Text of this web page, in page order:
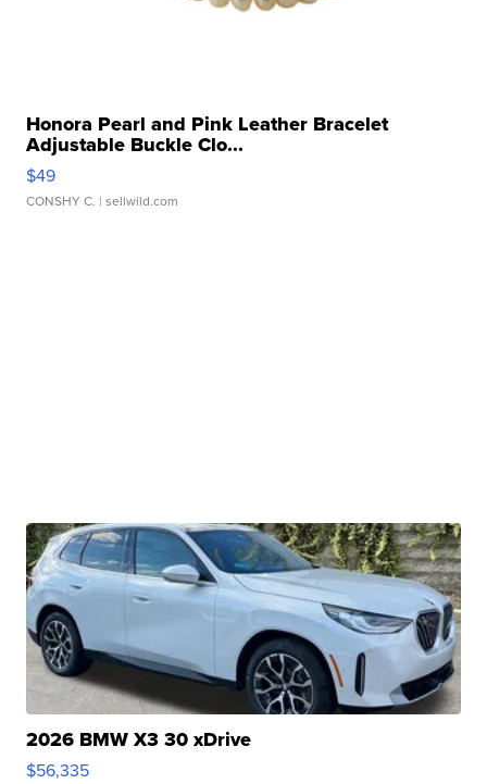
Honora Pearl and Pink Leather Bracelet
Adjustable Buckle Clo...
$49
CONSHY C. | sellwild.com
2026 BMW X3 30 xDrive
$56,335